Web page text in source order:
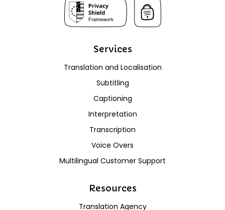
Services
Translation and Localisation
Subtitling
Captioning
Interpretation
Transcription
Voice Overs
Multilingual Customer Support
Resources
Translation Agency